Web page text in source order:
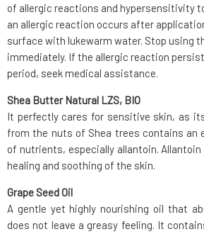
of allergic reactions and hypersensitivity
an allergic reaction occurs after
surface with lukewarm water. Stop using
immediately. If the allergic reaction
period, seek medical assistance.
Shea Butter Natural LZS, BIO
It perfectly cares for sensitive skin, as
from the nuts of Shea trees contains an
of nutrients, especially allantoin.
healing and soothing of the skin.
Grape Seed Oil
A gentle yet highly nourishing oil that
does not leave a greasy feeling. It